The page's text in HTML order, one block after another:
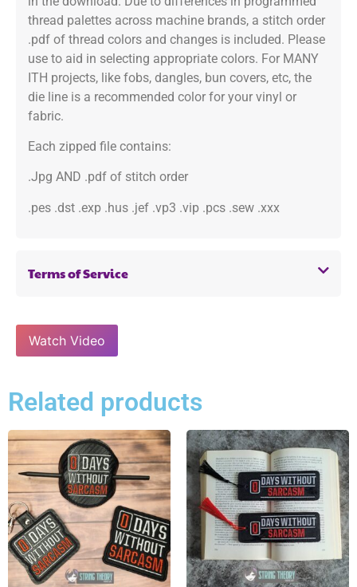
thread palettes across machine brands, a stitch order
.pdf of thread colors and changes is included. Please
use to aid in selecting appropriate colors. For MANY
ITH projects, like fobs, dangles, bun covers, etc, the
die line is a recommended color for your vinyl or
fabric.
Each zipped file contains:
.Jpg AND .pdf of stitch order
.pes .dst .exp .hus .jef .vp3 .vip .pcs .sew .xxx
Terms of Service
Watch Video
Related products